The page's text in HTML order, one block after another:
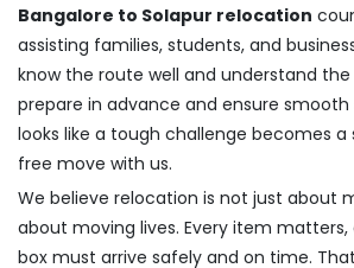
Bangalore to Solapur relocation
assisting families, students, and
know the route well and understand the
prepare in advance and ensure
looks like a tough challenge becomes
free move with us.
We believe relocation is not just about
about moving lives. Every item matters,
box must arrive safely and on time.